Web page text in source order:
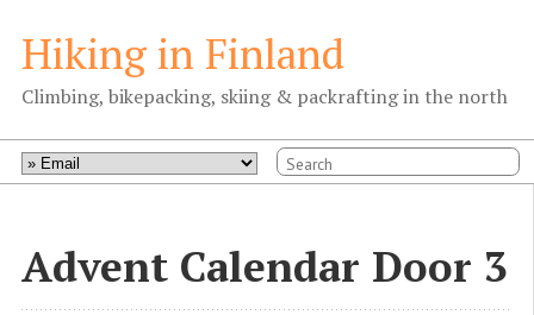
Hiking in Finland
Climbing, bikepacking, skiing & packrafting in the north
Advent Calendar Door 3